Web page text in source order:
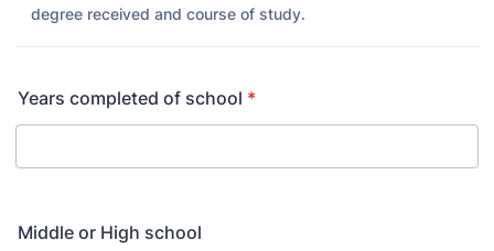
degree received and course of study.
Years completed of school *
Middle or High school